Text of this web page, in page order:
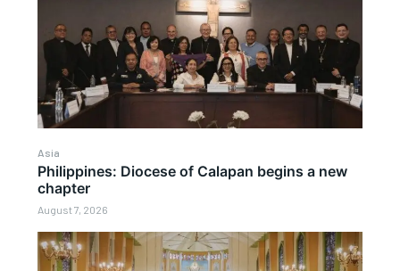
Asia
Philippines: Diocese of Calapan begins a new
chapter
August 7, 2026